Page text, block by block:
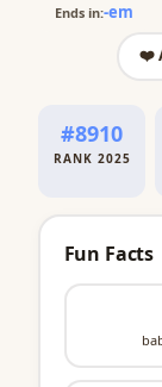
Ends in:-em
❤️
#8910
RANK 2025
Fun Facts